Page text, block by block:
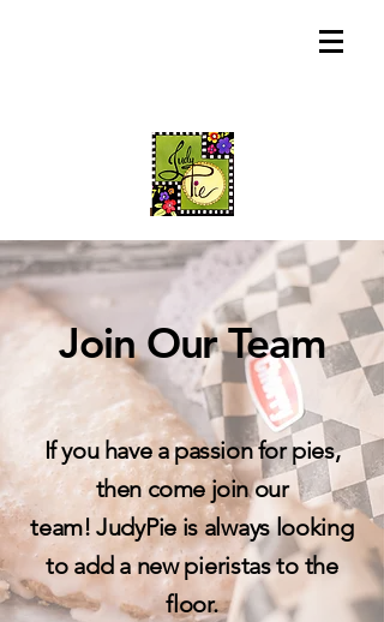
Join Our Team
If you have a passion for pies,
then come join our
team!JudyPie is always looking
to add a new pieristas to the
floor.